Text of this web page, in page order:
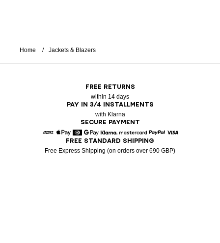
Home Jackets & Blazers
FREE RETURNS
within 14 days
PAY IN 3/4 INSTALLMENTS
with Klarna
SECURE PAYMENT
American Express
Apple Pay
DinersGoogle Pay
Klarna Mastercard
FREE STANDARD SHIPPING
Free Express Shipping (on orders over 690 GBP)